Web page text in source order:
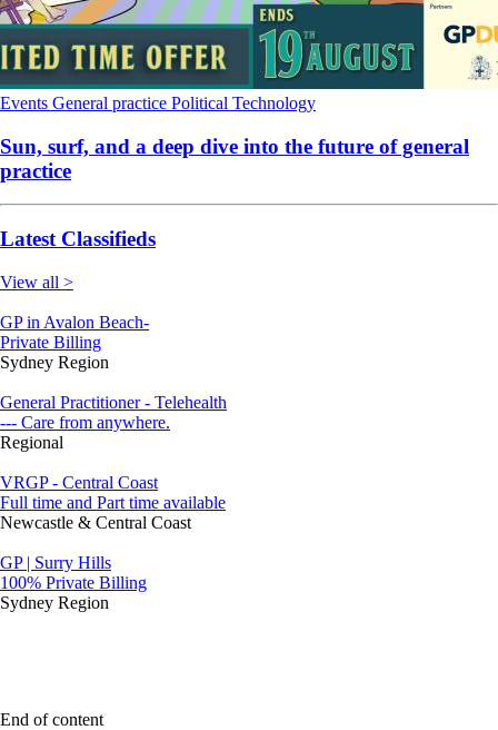
Events General practice Political Technology
Sun, surf, and a deep dive into the future of general
practice
Latest Classifieds
View all >
GP in Avalon Beach-
Private Billing
Sydney Region
General Practitioner - Telehealth
--- Care from anywhere.
Regional
VRGP - Central Coast
Full time and Part time available
Newcastle & Central Coast
GP | Surry Hills
100% Private Billing
Sydney Region
End of content